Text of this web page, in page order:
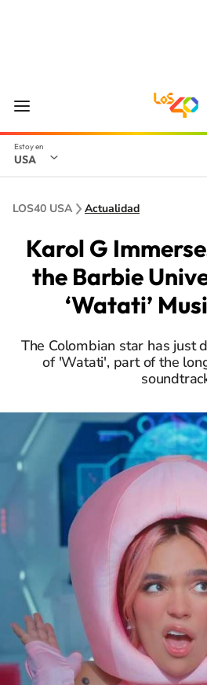
USA
LOS40 USA Actualidad
Karol G
the Barbie
‘Watati’
The Colombian star has just
of 'Watati', part of the